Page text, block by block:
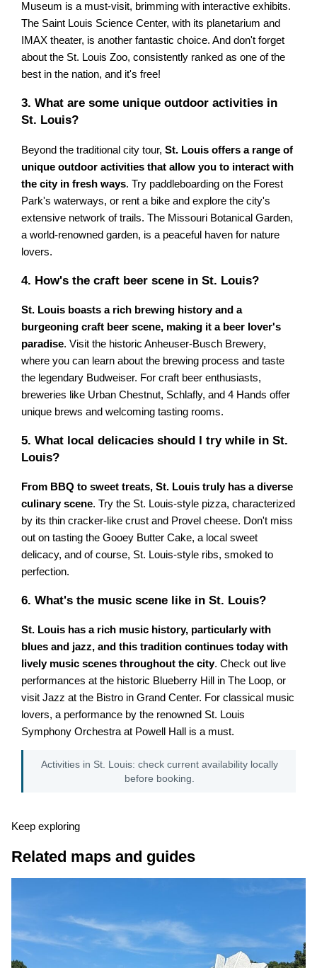
Museum is a must-visit, brimming with interactive exhibits.
The Saint Louis Science Center, with its planetarium and
IMAX theater, is another fantastic choice. And don't forget
about the St. Louis Zoo, consistently ranked as one of the
best in the nation, and it's free!
3. What are some unique outdoor activities in
St. Louis?
Beyond the traditional city tour,St. Louis offers a range of
unique outdoor activities that allow you to interact with
the city in fresh ways. Try paddleboarding on the Forest
Park's waterways, or rent a bike and explore the city's
extensive network of trails. The Missouri Botanical Garden,
a world-renowned garden, is a peaceful haven for nature
lovers.
4. How's the craft beer scene in St. Louis?
St. Louis boasts a rich brewing history and a
burgeoning craft beer scene, making it a beer lover's
paradise. Visit the historic Anheuser-Busch Brewery,
where you can learn about the brewing process and taste
the legendary Budweiser. For craft beer enthusiasts,
breweries like Urban Chestnut, Schlafly, and 4 Hands offer
unique brews and welcoming tasting rooms.
5. What local delicacies should I try while in St.
Louis?
From BBQ to sweet treats, St. Louis truly has a diverse
culinary scene. Try the St. Louis-style pizza, characterized
by its thin cracker-like crust and Provel cheese. Don't miss
out on tasting the Gooey Butter Cake, a local sweet
delicacy, and of course, St. Louis-style ribs, smoked to
perfection.
6. What's the music scene like in St. Louis?
St. Louis has a rich music history, particularly with
blues and jazz, and this tradition continues today with
lively music scenes throughout the city. Check out live
performances at the historic Blueberry Hill in The Loop, or
visit Jazz at the Bistro in Grand Center. For classical music
lovers, a performance by the renowned St. Louis
Symphony Orchestra at Powell Hall is a must.
Activities in St. Louis: check current availability locally
before booking.
Keep exploring
Related maps and guides